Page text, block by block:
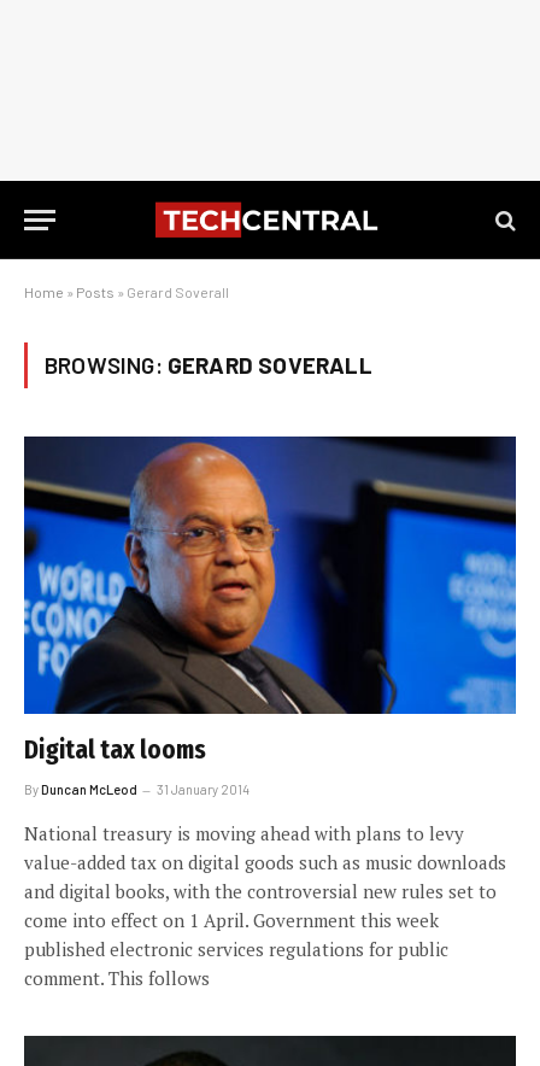
Home » Posts » Gerard Soverall
BROWSING: GERARD SOVERALL
Digital tax looms
ByDuncan McLeod 31 January 2014
National treasury is moving ahead with plans to levy
value-added tax on digital goods such as music downloads
and digital books, with the controversial new rules set to
come into effect on 1 April. Government this week
published electronic services regulations for public
comment. This follows